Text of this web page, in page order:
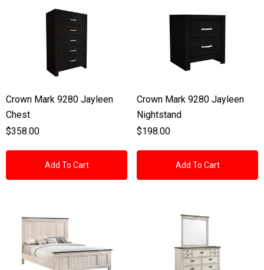
Crown Mark 9280 Jayleen
Chest
$358.00
Add To Cart
Crown Mark 9280 Jayleen
Nightstand
$198.00
Add To Cart